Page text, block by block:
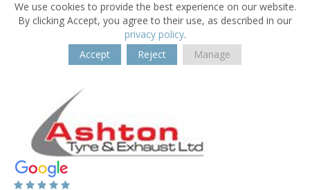
We use cookies to provide the best experience on our website.
By clicking Accept, you agree to their use, as described in our
privacy policy.
Accept
Reject Manage